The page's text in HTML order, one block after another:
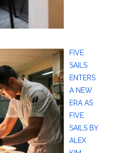
FIVE
SAILS
ENTERS
A NEW
ERA AS
FIVE
SAILS BY
ALEX